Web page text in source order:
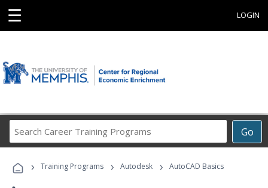
☰ LOGIN
Go
Career
Programs
› Training Programs › Autodesk › AutoCAD Basics